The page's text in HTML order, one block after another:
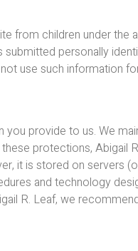
from children under
personally
use such information
provide to us. We
protections, Abigail
it is stored on servers
and technology
R. Leaf, we